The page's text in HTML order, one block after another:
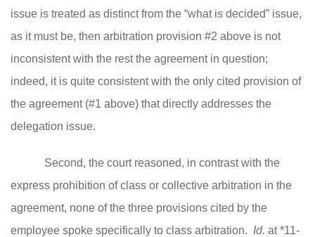
issue is treated as distinct from the “what is decided” issue,
as it must be, then arbitration provision #2 above is not
inconsistent with the rest the agreement in question;
indeed, it is quite consistent with the only cited provision of
the agreement (#1 above) that directly addresses the
delegation issue.
Second, the court reasoned, in contrast with the
express prohibition of class or collective arbitration in the
agreement, none of the three provisions cited by the
employee spoke specifically to class arbitration. Id. at *11-